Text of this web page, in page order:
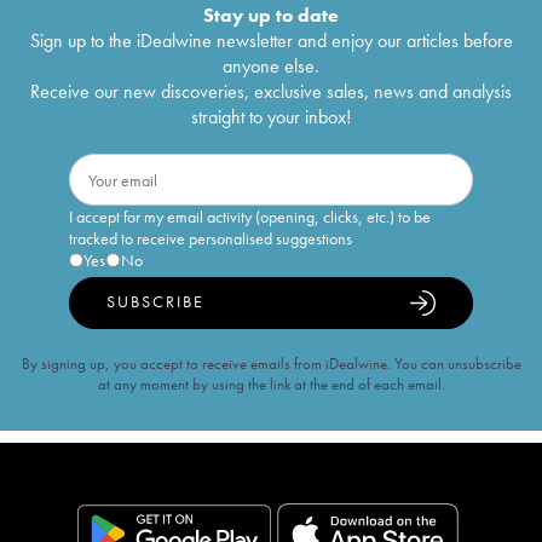
Stay up to date
Sign up to the iDealwine newsletter and enjoy our articles before
anyone else.
Receive our new discoveries, exclusive sales, news and analysis
straight to your inbox!
I accept for my email activity (opening, clicks, etc.) to be
tracked to receive personalised suggestions
Yes
No
SUBSCRIBE
By signing up, you accept to receive emails from iDealwine. You can unsubscribe
at any moment by using the link at the end of each email.